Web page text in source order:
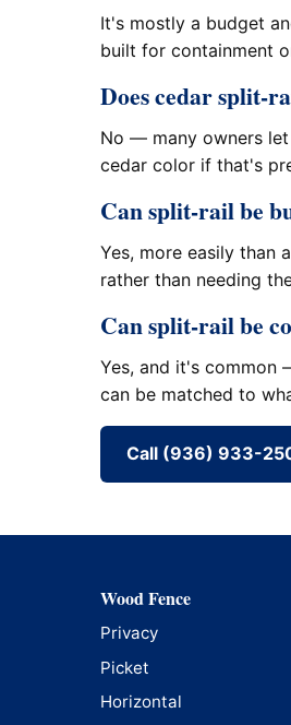
It's mostly a budget
built for containment
Does cedar split-
No — many owners
cedar color if that's
Can split-rail be
Yes, more easily than
rather than needing
Can split-rail be
Yes, and it's common
can be matched to
Call (936) 933-
Wood Fence
Privacy
Picket
Horizontal